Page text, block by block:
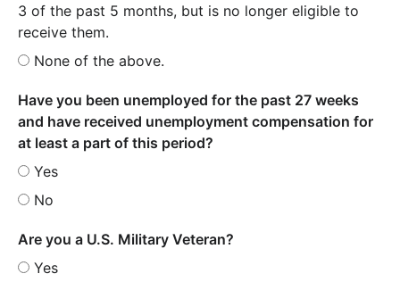
3 of the past 5 months, but is no longer eligible to
receive them.
None of the above.
Have you been unemployed for the past 27 weeks
and have received unemployment compensation for
at least a part of this period?
Yes
No
Are you a U.S. Military Veteran?
Yes